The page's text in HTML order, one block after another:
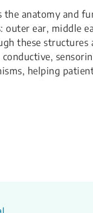
the anatomy and
outer ear, middle
these structures
helping